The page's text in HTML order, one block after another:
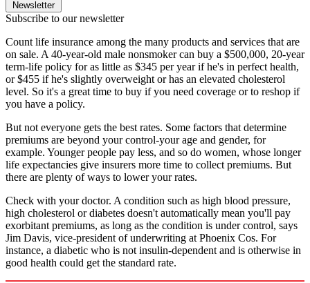
Newsletter
Subscribe to our newsletter
Count life insurance among the many products and services that are
on sale. A 40-year-old male nonsmoker can buy a $500,000, 20-year
term-life policy for as little as $345 per year if he's in perfect health,
or $455 if he's slightly overweight or has an elevated cholesterol
level. So it's a great time to buy if you need coverage or to reshop if
you have a policy.
But not everyone gets the best rates. Some factors that determine
premiums are beyond your control-your age and gender, for
example. Younger people pay less, and so do women, whose longer
life expectancies give insurers more time to collect premiums. But
there are plenty of ways to lower your rates.
Check with your doctor. A condition such as high blood pressure,
high cholesterol or diabetes doesn't automatically mean you'll pay
exorbitant premiums, as long as the condition is under control, says
Jim Davis, vice-president of underwriting at Phoenix Cos. For
instance, a diabetic who is not insulin-dependent and is otherwise in
good health could get the standard rate.